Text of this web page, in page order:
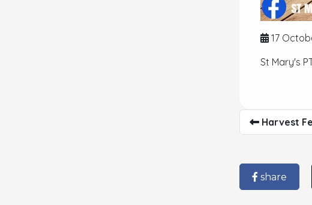
17
St Mary's
Harvest
share